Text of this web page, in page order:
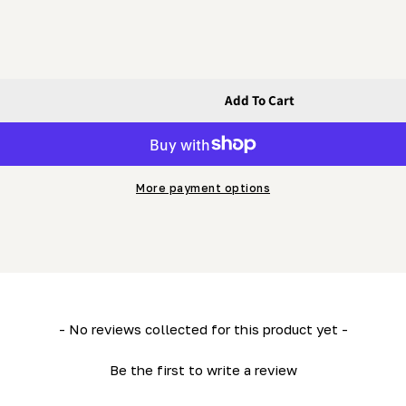
HD36)
Add To Cart
More payment options
- No reviews collected for this product yet -
Be the first to write a review